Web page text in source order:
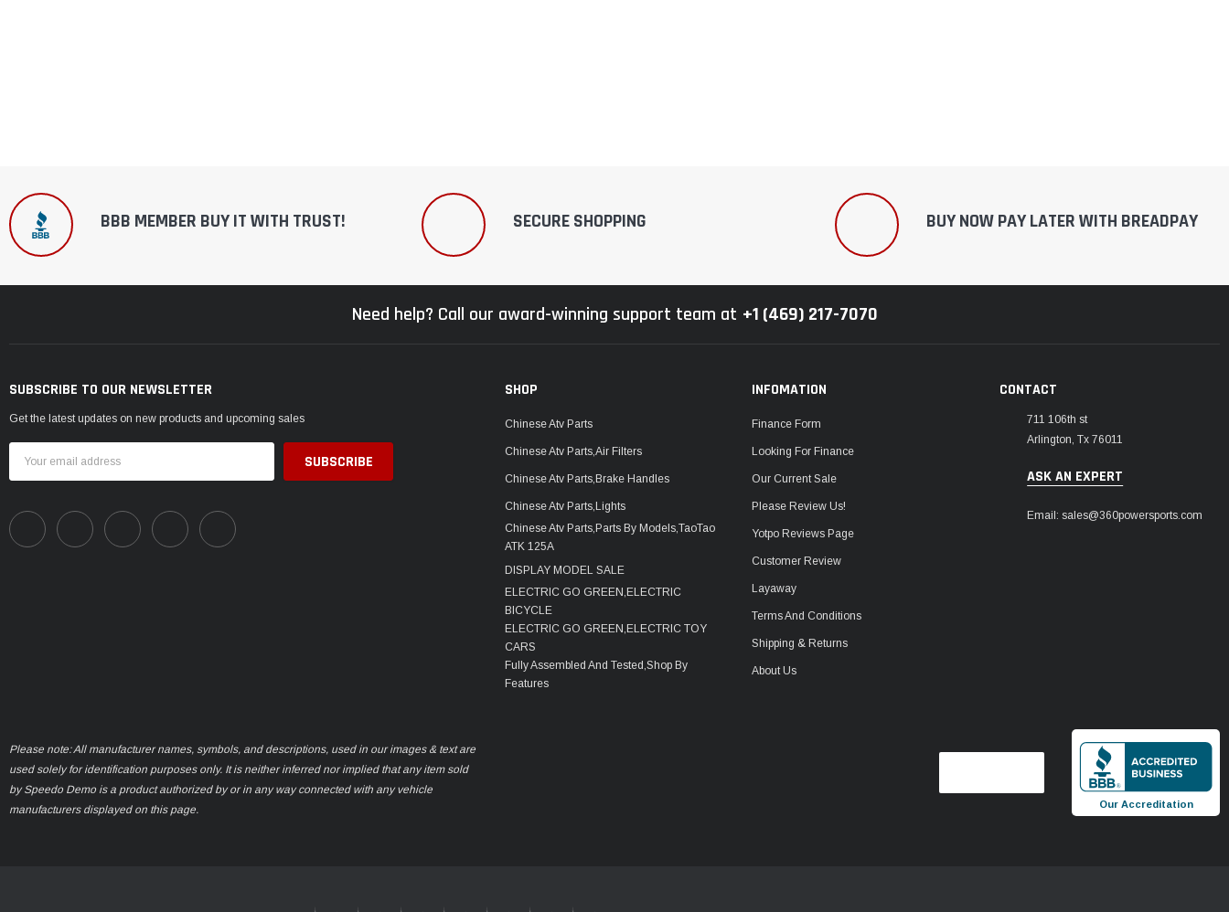
BBB MEMBER BUY IT WITH TRUST! SECURE SHOPPING BUY NOW PAY LATER WITH BREADPAY
Need help? Call our award-winning support team at +1 (469) 217-7070
SUBSCRIBE TO OUR NEWSLETTER
Get the latest updates on new products and upcoming sales
Address
SHOP
Chinese Atv Parts
Chinese Atv Parts,Air Filters
Chinese Atv Parts,Brake Handles
Chinese Atv Parts,Lights
Chinese Atv Parts,Parts By Models,TaoTao
ATK 125A
DISPLAY MODEL SALE
ELECTRIC GO GREEN,ELECTRIC
BICYCLE
ELECTRIC GO GREEN,ELECTRIC TOY
CARS
Fully Assembled And Tested,Shop By
Features
INFOMATION
Finance Form
Looking For Finance
Our Current Sale
Please Review Us!
Yotpo Reviews Page
Customer Review
Layaway
Terms And Conditions
Shipping & Returns
About Us
CONTACT
711 106th st
Arlington, Tx 76011
ASK AN EXPERT
Email: sales@360powersports.com
Please note: All manufacturer names, symbols, and descriptions, used in our images & text are
used solely for identification purposes only. It is neither inferred nor implied that any item sold
by Speedo Demo is a product authorized by or in any way connected with any vehicle
manufacturers displayed on this page.
Our Accreditation